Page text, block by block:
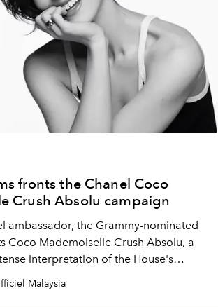
fronts the Chanel Coco
Crush Absolu campaign
ambassador, the Grammy-nominated
Coco Mademoiselle Crush Absolu, a
interpretation of the House's
Malaysia